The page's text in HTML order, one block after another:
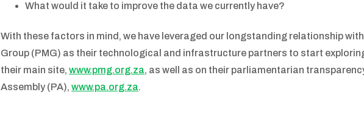
What would it take to improve the data we currently have?
With these factors in mind, we have leveraged our longstanding relationship
Group (PMG) as their technological and infrastructure partners to start
their main site, www.pmg.org.za, as well as on their parliamentarian
Assembly (PA), www.pa.org.za.